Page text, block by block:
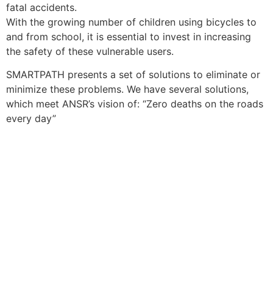
fatal accidents.
With the growing number of children using bicycles to
and from school, it is essential to invest in increasing
the safety of these vulnerable users.
SMARTPATH ​​presents a set of solutions to eliminate or
minimize these problems. We have several solutions,
which meet ANSR’s vision of: “Zero deaths on the roads
every day”